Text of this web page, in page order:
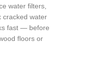
water filters,
cracked water
fast — before
floors or